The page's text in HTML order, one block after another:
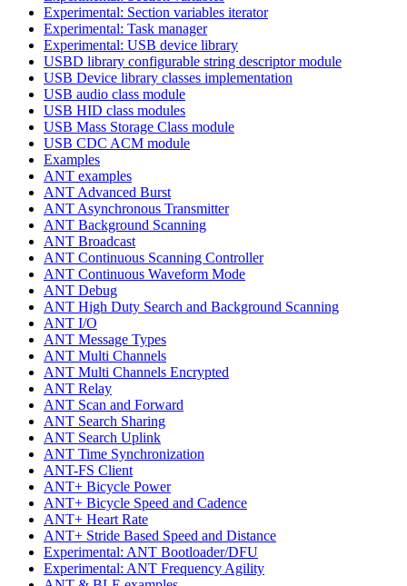
Experimental: Section variables iterator
Experimental: Task manager
Experimental: USB device library
USBD library configurable string descriptor module
USB Device library classes implementation
USB audio class module
USB HID class modules
USB Mass Storage Class module
USB CDC ACM module
Examples
ANT examples
ANT Advanced Burst
ANT Asynchronous Transmitter
ANT Background Scanning
ANT Broadcast
ANT Continuous Scanning Controller
ANT Continuous Waveform Mode
ANT Debug
ANT High Duty Search and Background Scanning
ANT I/O
ANT Message Types
ANT Multi Channels
ANT Multi Channels Encrypted
ANT Relay
ANT Scan and Forward
ANT Search Sharing
ANT Search Uplink
ANT Time Synchronization
ANT-FS Client
ANT+ Bicycle Power
ANT+ Bicycle Speed and Cadence
ANT+ Heart Rate
ANT+ Stride Based Speed and Distance
Experimental: ANT Bootloader/DFU
Experimental: ANT Frequency Agility